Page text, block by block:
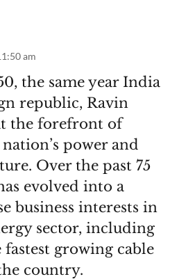
am
the same year India
republic, Ravin
the forefront of
power and
Over the past 75
evolved into a
business interests in
sector, including
growing cable
country.